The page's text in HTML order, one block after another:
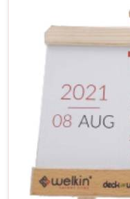
used as corporate
workspace.
Improve
necessities neat and
Helps in
environment leads
Customization to
uniqueness.
For Gifting: